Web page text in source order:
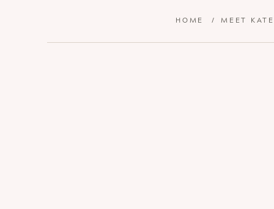
MEET KATE
/
HOME